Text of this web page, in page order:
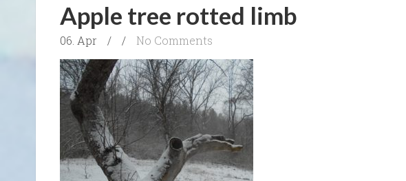
Apple tree rotted limb
06. Apr / / No Comments